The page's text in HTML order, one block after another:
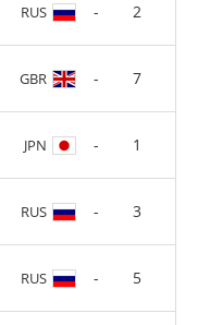
RUS - 2
GBR - 7
JPN - 1
RUS - 3
RUS - 5